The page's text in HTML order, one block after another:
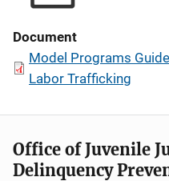
Document
Model Programs
Labor Trafficking
Office of Juvenile
Delinquency